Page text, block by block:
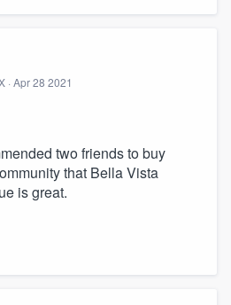
· Apr 28 2021
two friends to buy
that Bella Vista
is great.